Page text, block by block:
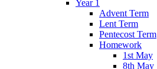
Year 1
Advent Term
Lent Term
Pentecost Term
Homework
1st May
8th May